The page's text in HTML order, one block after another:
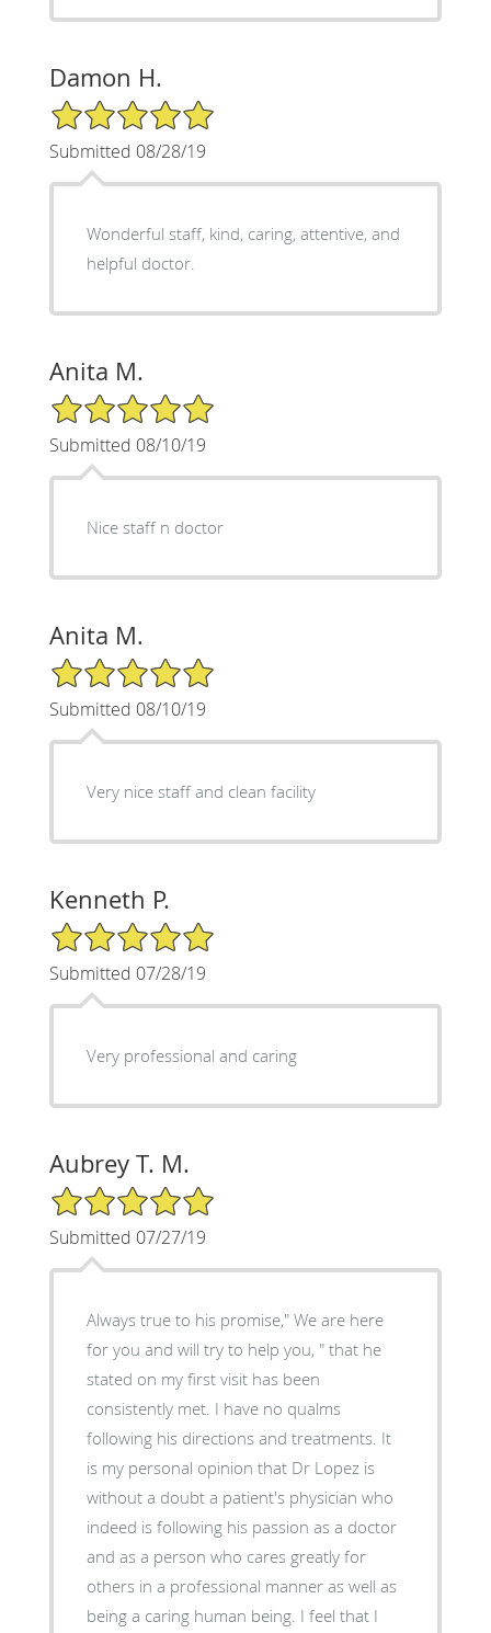
Damon H.
5/5 Star Rating
Submitted 08/28/19
Wonderful staff, kind, caring, attentive, and
helpful doctor.
Anita M.
5/5 Star Rating
Submitted 08/10/19
Nice staff n doctor
Anita M.
5/5 Star Rating
Submitted 08/10/19
Very nice staff and clean facility
Kenneth P.
5/5 Star Rating
Submitted 07/28/19
Very professional and caring
Aubrey T. M.
5/5 Star Rating
Submitted 07/27/19
Always true to his promise," We are here
for you and will try to help you, " that he
stated on my first visit has been
consistently met. I have no qualms
following his directions and treatments. It
is my personal opinion that Dr Lopez is
without a doubt a patient's physician who
indeed is following his passion as a doctor
and as a person who cares greatly for
others in a professional manner as well as
being a caring human being. I feel that I